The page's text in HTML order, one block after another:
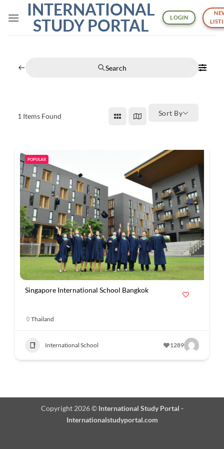
INTERNATIONAL
STUDY PORTAL
LOGIN
Search
1 Items Found Sort By
POPULAR
Singapore International School Bangkok
Thailand
International School 1289
Copyright 2026 © International Study Portal -
Internationalstudyportal.com